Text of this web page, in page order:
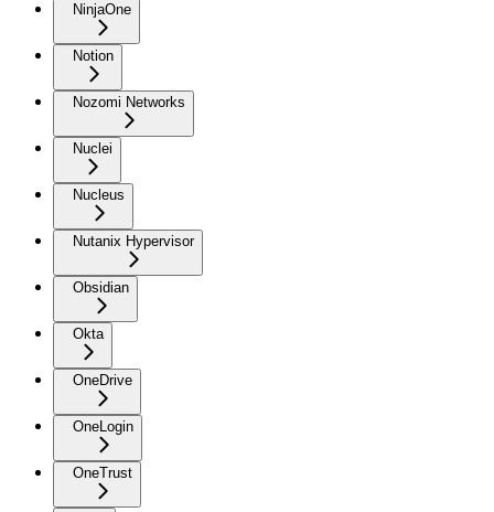
NinjaOne
Notion
Nozomi Networks
Nuclei
Nucleus
Nutanix Hypervisor
Obsidian
Okta
OneDrive
OneLogin
OneTrust